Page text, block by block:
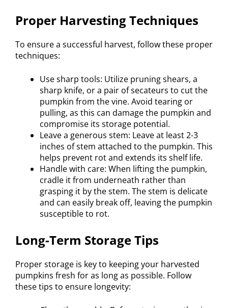
Proper Harvesting Techniques
To ensure a successful harvest, follow these proper
techniques:
Use sharp tools: Utilize pruning shears, a
sharp knife, or a pair of secateurs to cut the
pumpkin from the vine. Avoid tearing or
pulling, as this can damage the pumpkin and
compromise its storage potential.
Leave a generous stem: Leave at least 2-3
inches of stem attached to the pumpkin. This
helps prevent rot and extends its shelf life.
Handle with care: When lifting the pumpkin,
cradle it from underneath rather than
grasping it by the stem. The stem is delicate
and can easily break off, leaving the pumpkin
susceptible to rot.
Long-Term Storage Tips
Proper storage is key to keeping your harvested
pumpkins fresh for as long as possible. Follow
these tips to ensure longevity: